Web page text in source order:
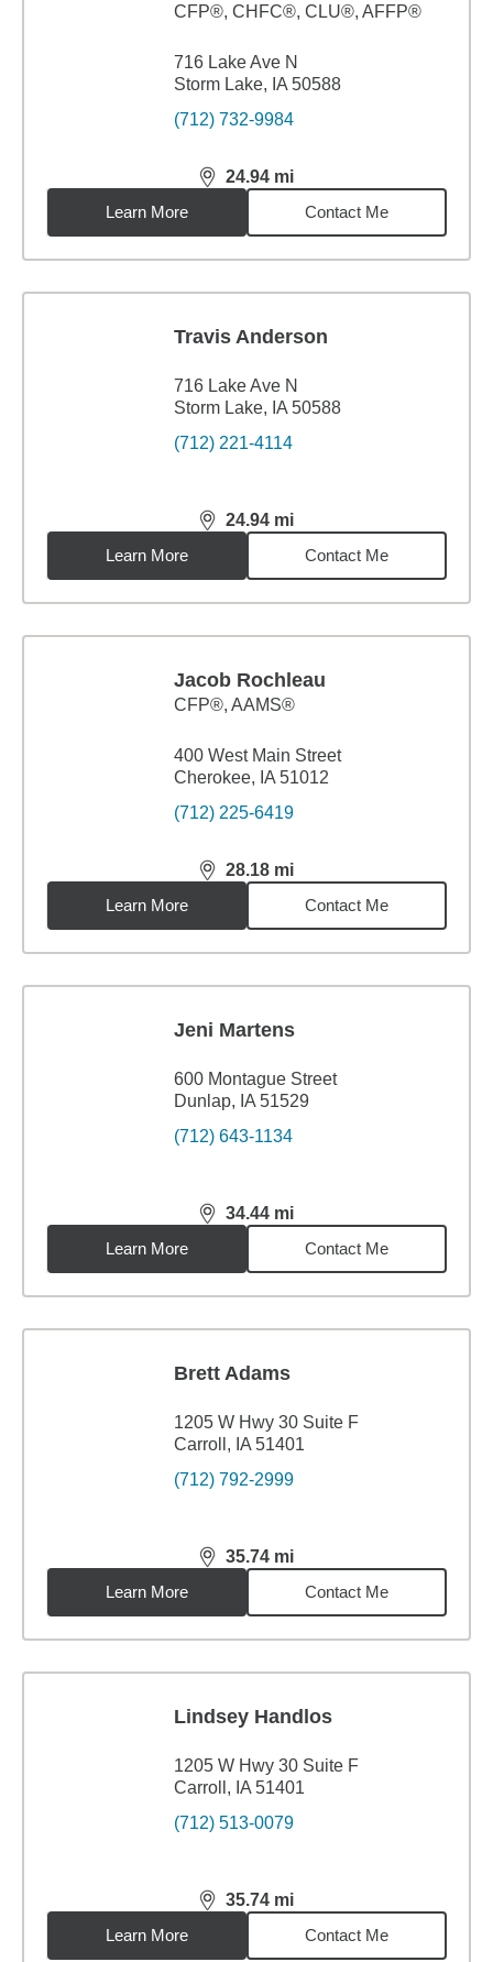
CFP®, CHFC®, CLU®, AFFP®
716 Lake Ave N
Storm Lake, IA 50588
(712) 732-9984
24.94 mi
distance,24.94miles
Learn More
Contact Me
Travis Anderson
716 Lake Ave N
Storm Lake, IA 50588
(712) 221-4114
24.94 mi
distance,24.94miles
Learn More
Contact Me
Jacob Rochleau
CFP®, AAMS®
400 West Main Street
Cherokee, IA 51012
(712) 225-6419
28.18 mi
distance,28.18miles
Learn More
Contact Me
Jeni Martens
600 Montague Street
Dunlap, IA 51529
(712) 643-1134
34.44 mi
distance,34.44miles
Learn More
Contact Me
Brett Adams
1205 W Hwy 30 Suite F
Carroll, IA 51401
(712) 792-2999
35.74 mi
distance,35.74miles
Learn More
Contact Me
Lindsey Handlos
1205 W Hwy 30 Suite F
Carroll, IA 51401
(712) 513-0079
35.74 mi
distance,35.74miles
Learn More
Contact Me